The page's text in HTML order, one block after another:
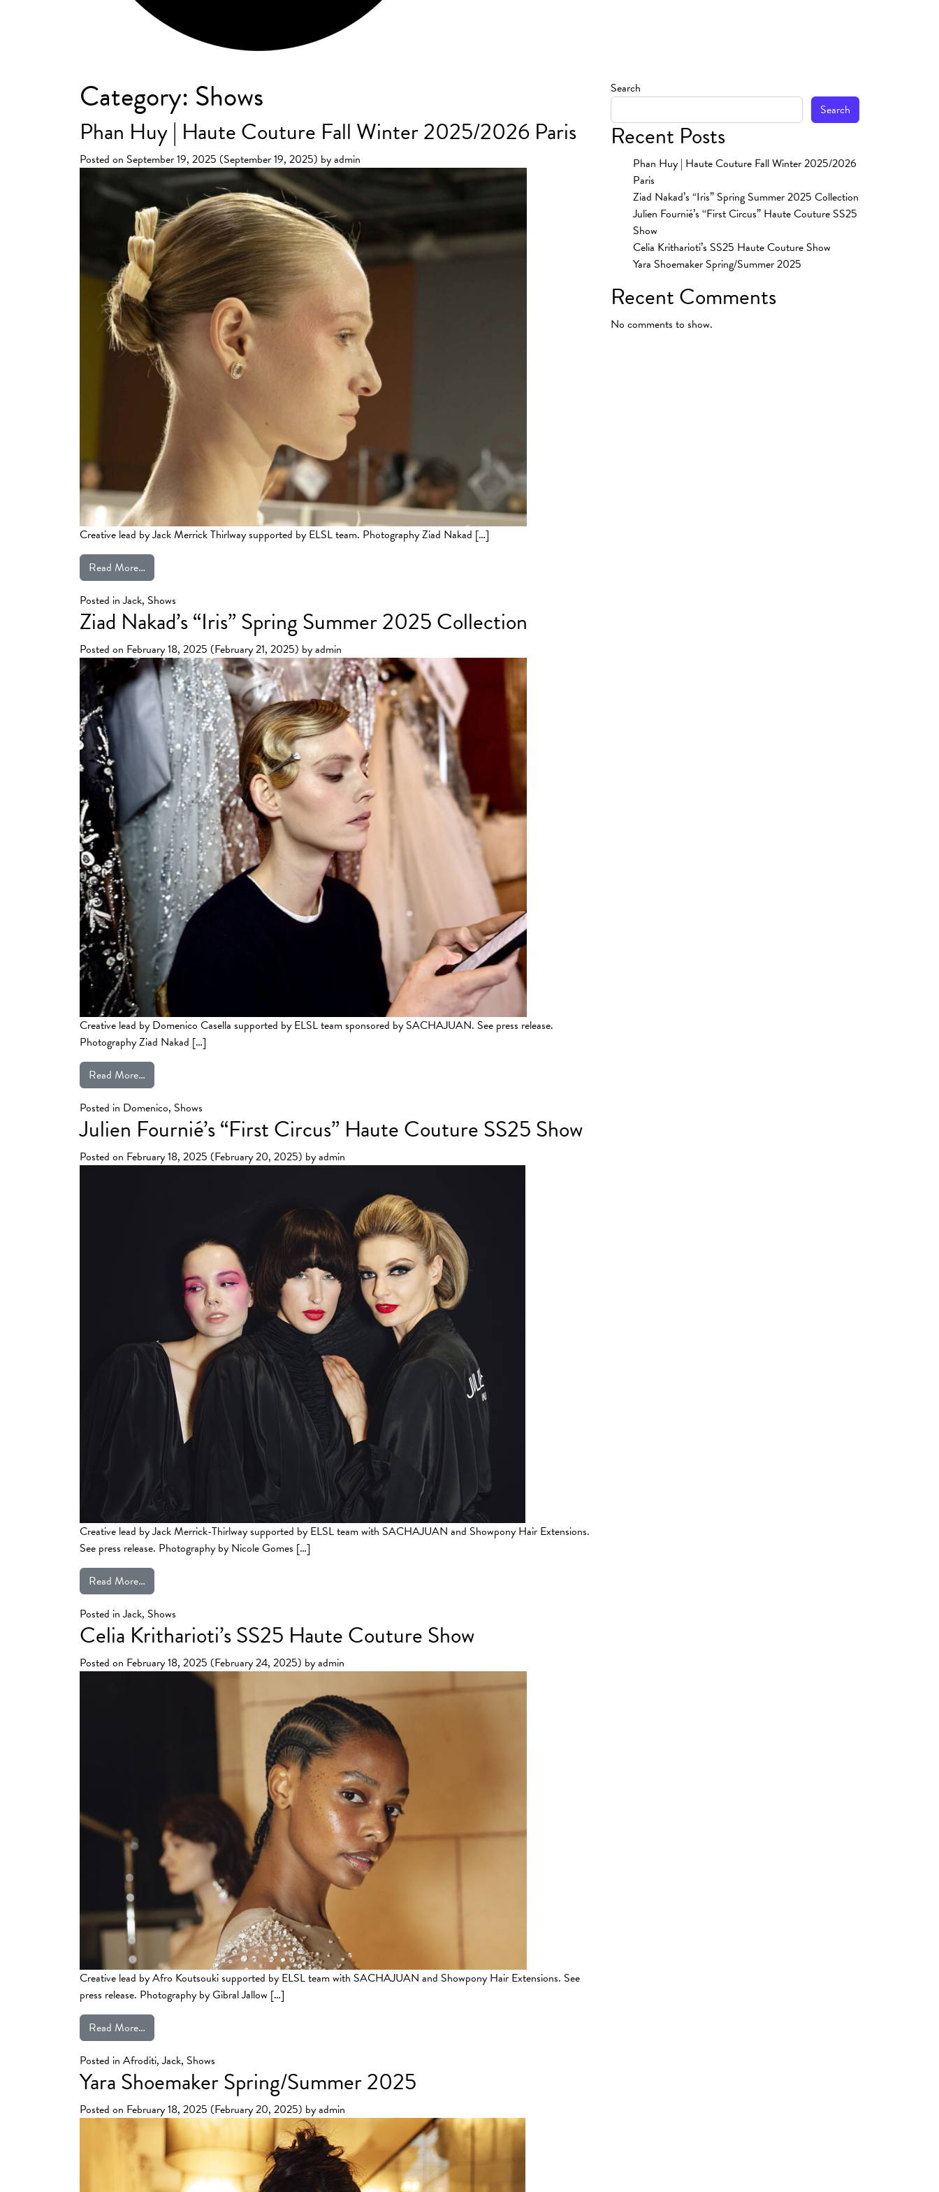
Category: Shows
Phan Huy | Haute Couture Fall Winter 2025/2026 Paris
Posted on September 19, 2025 (September 19, 2025) byadmin
Creative lead by Jack Merrick Thirlway supported by ELSL team. Photography Ziad Nakad […]
Read More…
Posted inJack, Shows
Ziad Nakad’s “Iris” Spring Summer 2025 Collection
Posted on February 18, 2025 (February 21, 2025) byadmin
Creative lead by Domenico Casella supported by ELSL team sponsored by SACHAJUAN. See press release.
Photography Ziad Nakad […]
Read More…
Posted in Domenico, Shows
Julien Fournié’s “First Circus” Haute Couture SS25 Show
Posted on February 18, 2025 (February 20, 2025) byadmin
Creative lead by Jack Merrick-Thirlway supported by ELSL team with SACHAJUAN and Showpony Hair Extensions.
See press release. Photography by Nicole Gomes […]
Read More…
Posted inJack, Shows
Celia Kritharioti’s SS25 Haute Couture Show
Posted on February 18, 2025 (February 24, 2025) byadmin
Creative lead by Afro Koutsouki supported by ELSL team with SACHAJUAN and Showpony Hair Extensions. See
press release. Photography by Gibral Jallow […]
Read More…
Posted in Afroditi,Jack, Shows
Yara Shoemaker Spring/Summer 2025
Posted on February 18, 2025 (February 20, 2025) byadmin
Search
Search
Recent Posts
Phan Huy | Haute Couture Fall Winter 2025/2026
Paris
Ziad Nakad’s “Iris” Spring Summer 2025 Collection
Julien Fournié’s “First Circus” Haute Couture SS25
Show
Celia Kritharioti’s SS25 Haute Couture Show
Yara Shoemaker Spring/Summer 2025
Recent Comments
No comments to show.